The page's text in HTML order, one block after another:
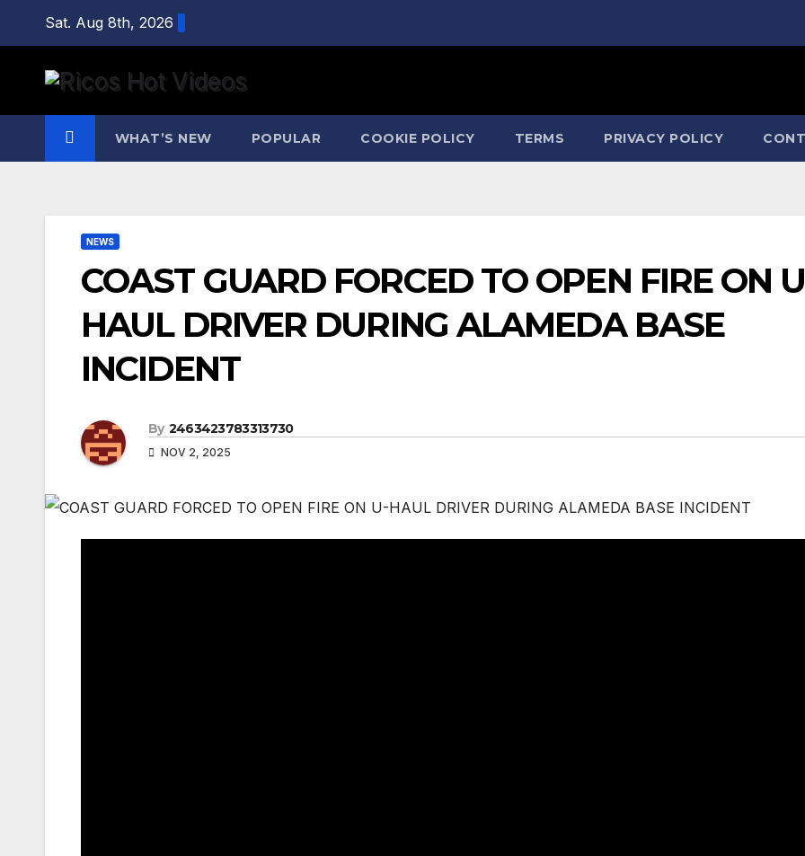
content
Sat. Aug 8th, 2026
WHAT’S NEW POPULAR COOKIE POLICY TERMS PRIVACY POLICY
NEWS
COAST GUARD FORCED TO OPEN FIRE ON
HAUL DRIVER DURING ALAMEDA BASE
INCIDENT
By 2463423783313730
NOV 2, 2025